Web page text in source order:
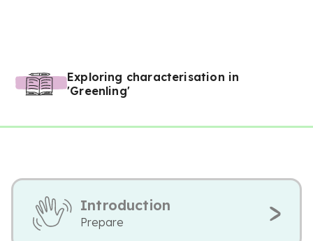
Exploring characterisation in
'Greenling'
Introduction
Prepare